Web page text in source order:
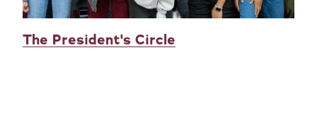
The President's Circle